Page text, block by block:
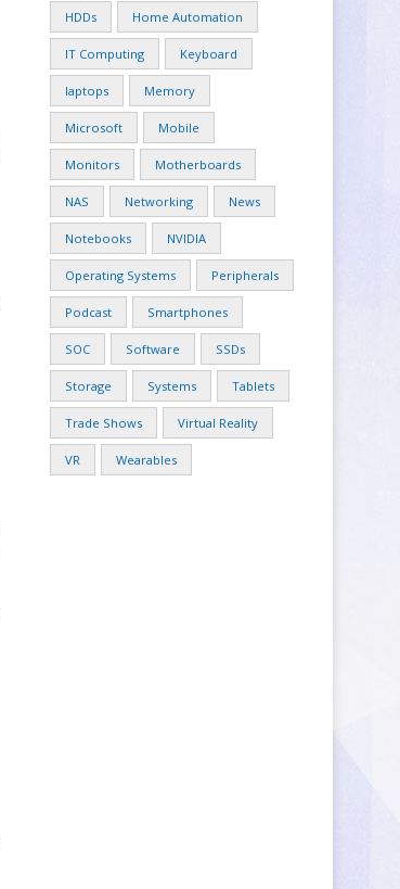
HDDs Home Automation
IT Computing Keyboard
laptops Memory
Microsoft Mobile
Monitors Motherboards
NAS Networking News
Notebooks NVIDIA
Operating Systems Peripherals
Podcast Smartphones
SOC Software SSDs
Storage Systems Tablets
Trade Shows Virtual Reality
VR Wearables